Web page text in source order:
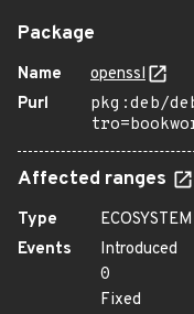
Package
Name
openssl
Purl
pkg:deb/
Affected ranges
Type
ECOSYSTEM
Events
Introduced
0
Fixed